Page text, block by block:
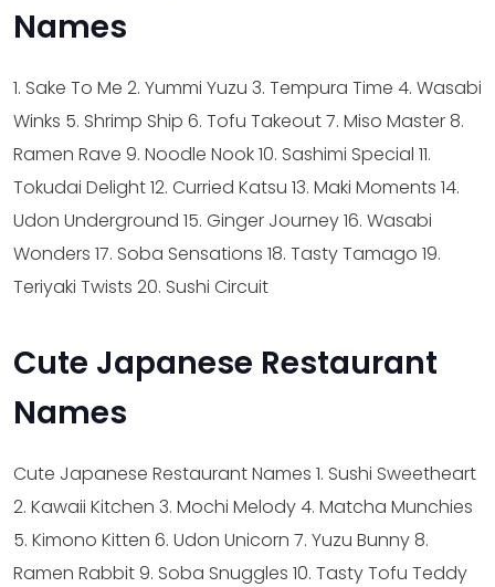
Names
1. Sake To Me 2. Yummi Yuzu 3. Tempura Time 4. Wasabi
Winks 5. Shrimp Ship 6. Tofu Takeout7. Miso Master8.
Ramen Rave 9. Noodle Nook10. Sashimi Special 11.
Tokudai Delight12. Curried Katsu 13. Maki Moments 14.
Udon Underground 15. Ginger Journey16. Wasabi
Wonders 17. Soba Sensations 18. Tasty Tamago 19.
Teriyaki Twists 20. Sushi Circuit
Cute Japanese Restaurant
Names
Cute Japanese Restaurant Names 1. Sushi Sweetheart
2. Kawaii Kitchen 3. Mochi Melody4. Matcha Munchies
5. Kimono Kitten 6. Udon Unicorn 7. Yuzu Bunny8.
Ramen Rabbit 9. Soba Snuggles 10. Tasty Tofu Teddy